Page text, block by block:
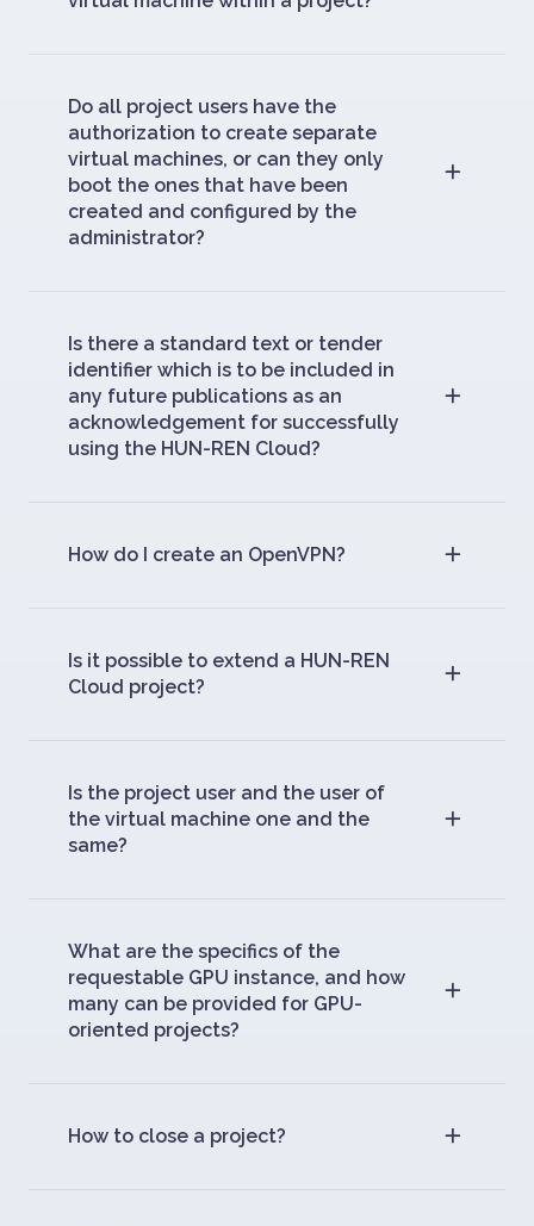
Do all project users have the
authorization to create separate
virtual machines, or can they only
boot the ones that have been
created and configured by the
administrator?
Is there a standard text or tender
identifier which is to be included in
any future publications as an
acknowledgement for successfully
using the HUN-REN Cloud?
How do I create an OpenVPN?
Is it possible to extend a HUN-REN
Cloud project?
Is the project user and the user of
the virtual machine one and the
same?
What are the specifics of the
requestable GPU instance, and how
many can be provided for GPU-
oriented projects?
How to close a project?